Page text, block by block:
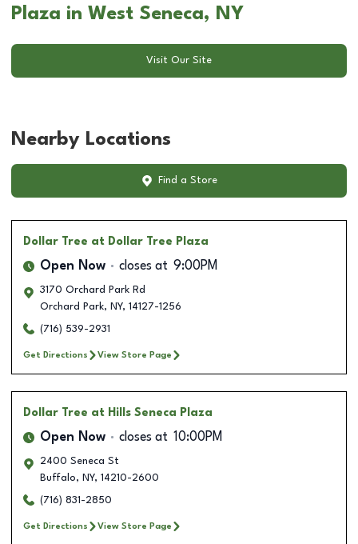
Plaza in West Seneca, NY
Visit Our Site
Nearby Locations
Find a Store
Dollar Tree at Dollar Tree Plaza
Open Now closes at 9:00PM
3170 Orchard Park Rd
Orchard Park, NY, 14127-1256
(716) 539-2931
Get Directions View Store Page
Dollar Tree at Hills Seneca Plaza
Open Now closes at 10:00PM
2400 Seneca St
Buffalo, NY, 14210-2600
(716) 831-2850
Get Directions View Store Page